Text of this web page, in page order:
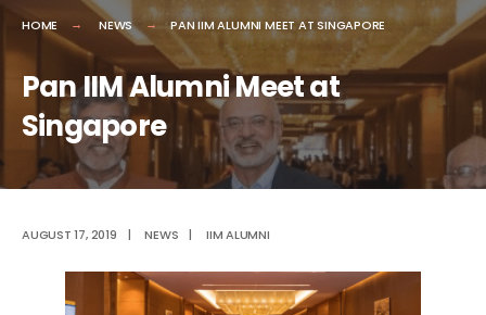
HOME NEWS PAN IIM ALUMNI MEET AT SINGAPORE
Pan IIM Alumni Meet at
Singapore
AUGUST 17, 2019 | NEWS | IIM ALUMNI